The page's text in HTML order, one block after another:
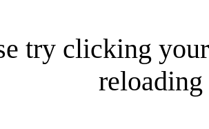
try clicking
reloading